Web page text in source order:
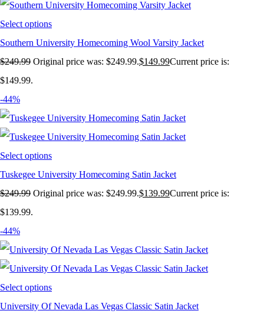
Select options
Southern University Homecoming Wool Varsity Jacket
$249.99 Original price was: $249.99.$149.99Current price is:
$149.99.
-44%
Select options
Tuskegee University Homecoming Satin Jacket
$249.99 Original price was: $249.99.$139.99Current price is:
$139.99.
-44%
Select options
University Of Nevada Las Vegas Classic Satin Jacket